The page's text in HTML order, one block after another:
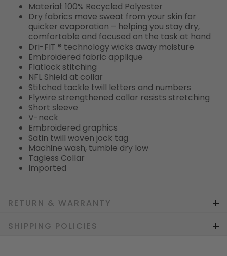
Material: 100% Recycled Polyester
Dry fabrics move sweat from your skin for
quicker evaporation – helping you stay dry,
comfortable and focused on the task at hand
Dri-FIT ® technology wicks away moisture
Embroidered fabric applique
Flatlock stitching
NFL Shield at collar
Stitched tackle twill letters and numbers
Flywire strengthened collar resists stretching
Short sleeve
V-neck
Embroidered graphics
Satin twill woven jock tag
Machine wash, tumble dry low
Tagless Collar
Imported
RETURN & WARRANTY
SHIPPING POLICIES